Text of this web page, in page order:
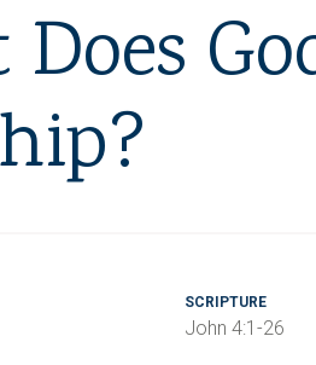
SCRIPTURE
John 4:1-26